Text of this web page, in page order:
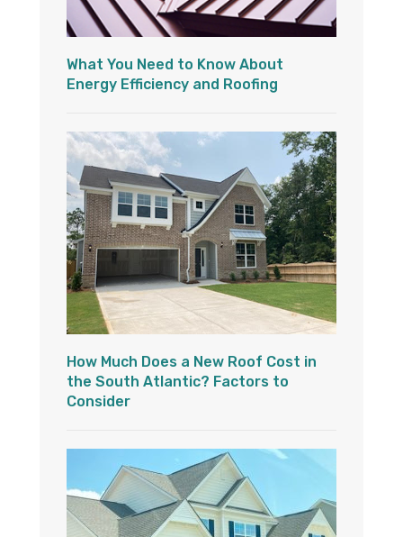
What You Need to Know About
Energy Efficiency and Roofing
How Much Does a New Roof Cost in
the South Atlantic? Factors to
Consider